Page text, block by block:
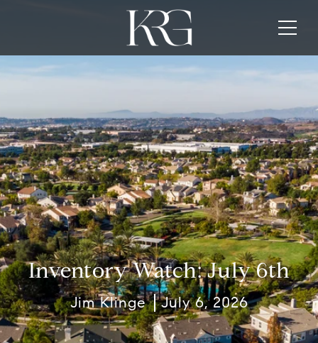
Inventory Watch: July 6th
Jim Klinge July 6, 2026